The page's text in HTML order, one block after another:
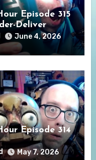
Episode 315
Deliver
June 4, 2026
Episode 314
May 7, 2026